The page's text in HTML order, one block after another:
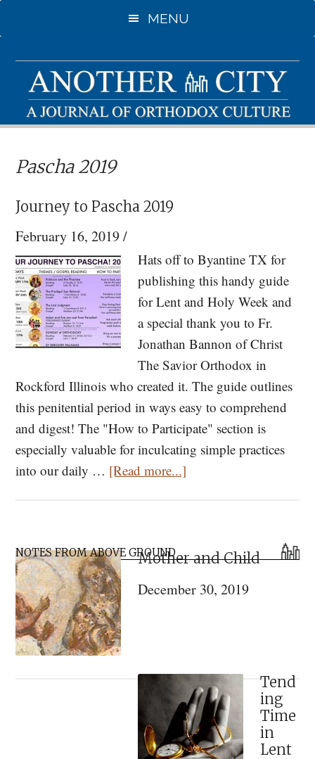
to
content
to
sidebar
MENU
Pascha 2019
Journey to Pascha 2019
February 16, 2019/
Hats off to Byantine TX for
publishing this handy guide
for Lent and Holy Week and
a special thank you to Fr.
Jonathan Bannon of Christ
The Savior Orthodox in
Rockford Illinois who created it. The guide outlines
this penitential period in ways easy to comprehend
and digest! The "How to Participate" section is
especially valuable for inculcating simple practices
into our daily … [Read more...]
2019
Primary
Sidebar
NOTES FROM ABOVE GROUNDMother and Child
December 30, 2019
Tend
ing
Time
in
Lent